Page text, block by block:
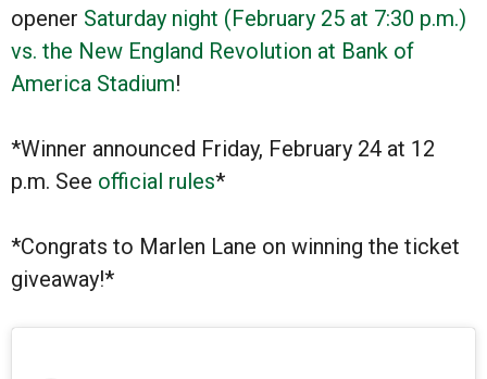
opener Saturday night (February 25 at 7:30 p.m.)
vs. the New England Revolution at Bank of
America Stadium!
*Winner announced Friday, February 24 at 12
p.m. See official rules*
*Congrats to Marlen Lane on winning the ticket
giveaway!*